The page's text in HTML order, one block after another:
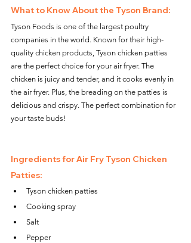
What to Know About the Tyson Brand:
Tyson Foods is one of the largest poultry
companies in the world. Known for their high-
quality chicken products, Tyson chicken patties
are the perfect choice for your air fryer. The
chicken is juicy and tender, and it cooks evenly in
the air fryer. Plus, the breading on the patties is
delicious and crispy. The perfect combination for
your taste buds!
Ingredients for Air Fry Tyson Chicken
Patties:
Tyson chicken patties
Cooking spray
Salt
Pepper